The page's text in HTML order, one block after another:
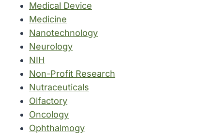
Medical Device
Medicine
Nanotechnology
Neurology
NIH
Non-Profit Research
Nutraceuticals
Olfactory
Oncology
Ophthalmogy